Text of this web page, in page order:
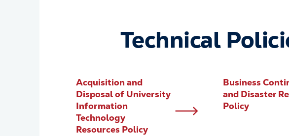
Technical
Acquisition and
Disposal of University
Information
Technology
Resources Policy
Business
and Disaster
Policy